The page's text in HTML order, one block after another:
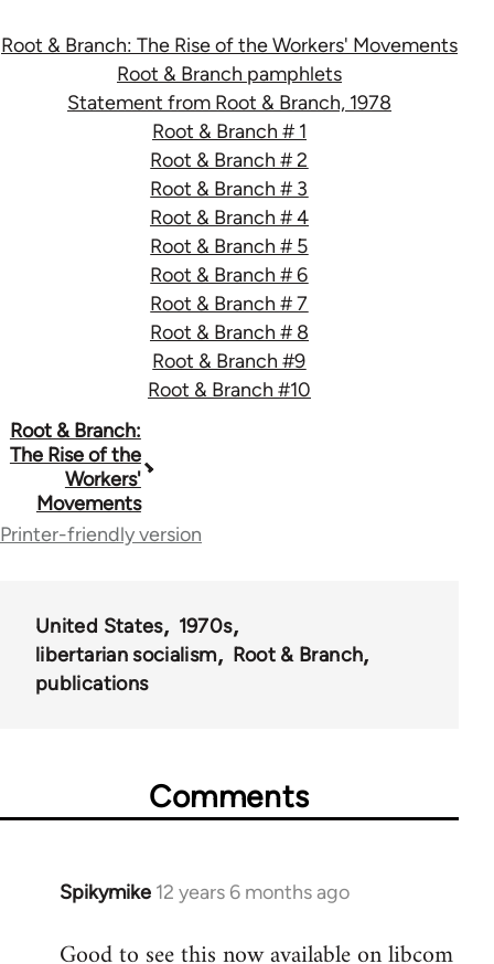
Root & Branch: The Rise of the Workers' Movements
Root & Branch pamphlets
Statement from Root & Branch, 1978
Root & Branch # 1
Root & Branch # 2
Root & Branch # 3
Root & Branch # 4
Root & Branch # 5
Root & Branch # 6
Root & Branch # 7
Root & Branch # 8
Root & Branch #9
Root & Branch #10
Book
traversal
links
for
Root & Branch:
The Rise of the
Workers'
Movements
Printer-friendly version
United States
1970s
libertarian socialism
Root & Branch
publications
Comments
Spikymike 12 years 6 months ago
In
to